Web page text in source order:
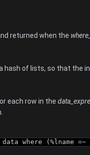
returned when the
hash of lists, so that the
each row in the
data where (%lname